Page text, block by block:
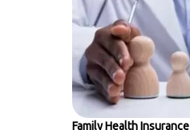
Family Health Insurance